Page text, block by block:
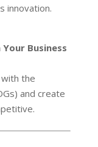
innovation.
Business
the
and create